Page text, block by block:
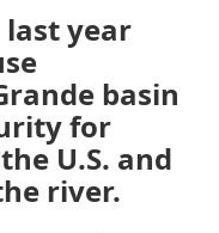
last year
basin
for
U.S. and
river.